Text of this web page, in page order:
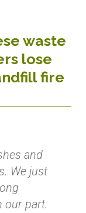
waste
lose
fire
and
We just
our part.